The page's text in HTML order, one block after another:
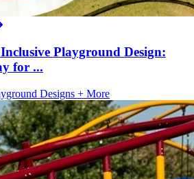
Playground Design:
for ...
Designs + More